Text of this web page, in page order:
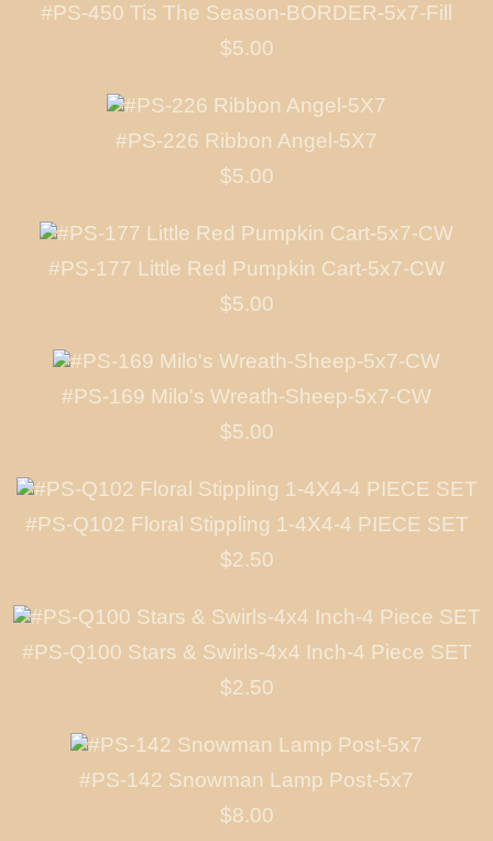
#PS-450 Tis The Season-BORDER-5x7-Fill
$5.00
#PS-226 Ribbon Angel-5X7
$5.00
#PS-177 Little Red Pumpkin Cart-5x7-CW
$5.00
#PS-169 Milo's Wreath-Sheep-5x7-CW
$5.00
#PS-Q102 Floral Stippling 1-4X4-4 PIECE SET
$2.50
#PS-Q100 Stars & Swirls-4x4 Inch-4 Piece SET
$2.50
#PS-142 Snowman Lamp Post-5x7
$8.00